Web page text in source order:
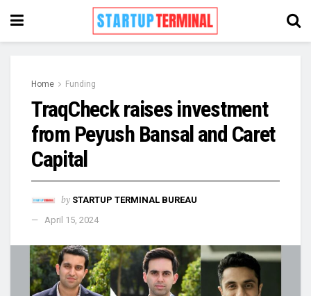
Home Funding
TraqCheck raises investment
from Peyush Bansal and Caret
Capital
by STARTUP TERMINAL BUREAU
April 15, 2024